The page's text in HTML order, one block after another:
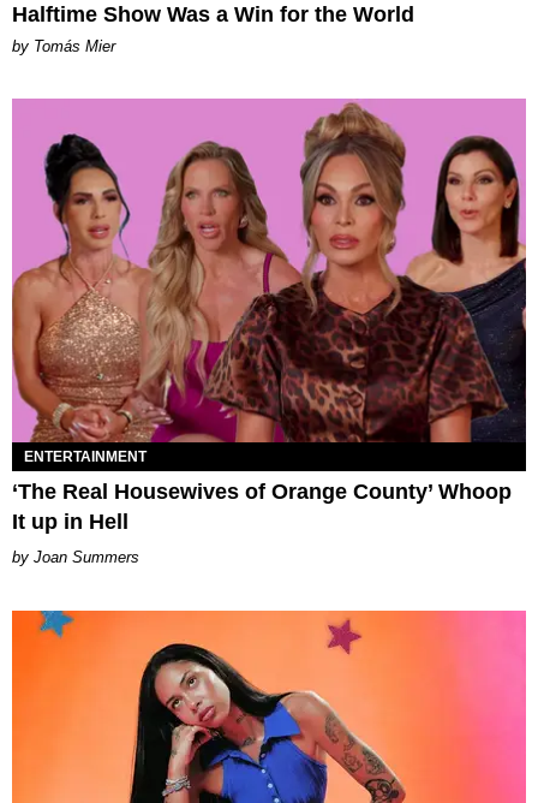
Halftime Show Was a Win for the World
by Tomás Mier
ENTERTAINMENT
‘The Real Housewives of Orange County’ Whoop
It up in Hell
Joan Summers